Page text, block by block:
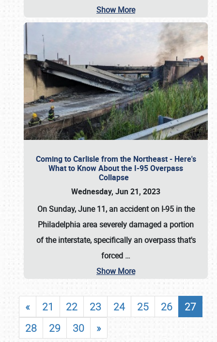
Show More
Coming to Carlisle from the Northeast - Here's
What to Know About the I-95 Overpass
Collapse
Wednesday, Jun 21, 2023
On Sunday, June 11, an accident on I-95 in the
Philadelphia area severely damaged a portion
of the interstate, specifically an overpass that's
forced …
Show More
« 21 22 23 24 25 26
27
28
29 30 »